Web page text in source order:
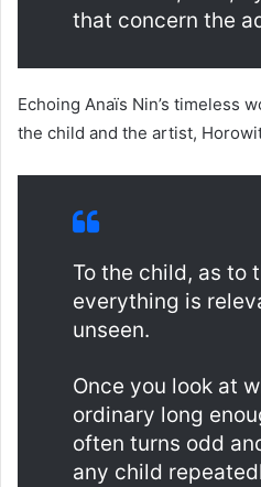
that concern the
Echoing Anaïs Nin’s timeless
the child and the artist,
To the child, as to
everything is
unseen.
Once you look at
ordinary long
often turns odd
any child